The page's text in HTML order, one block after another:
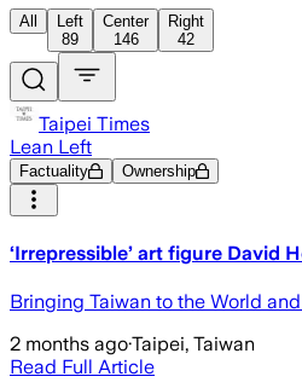
All
Left
89
Center
146
Right
42
Taipei Times
Lean Left
Factuality Ownership
‘Irrepressible’ art figure David
Bringing Taiwan to the World
2 months ago·Taipei, Taiwan
Read Full Article